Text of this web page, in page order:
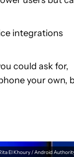
integrations
could ask for,
your own,
El Khoury / Android